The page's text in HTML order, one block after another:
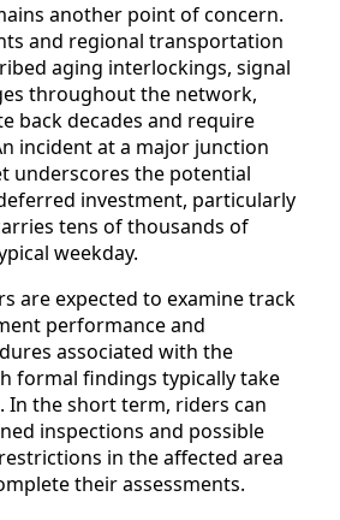
another point of concern.
and regional transportation
aging interlockings, signal
throughout the network,
back decades and require
incident at a major junction
underscores the potential
investment, particularly
tens of thousands of
weekday.
are expected to examine track
performance and
associated with the
formal findings typically take
In the short term, riders can
inspections and possible
in the affected area
their assessments.